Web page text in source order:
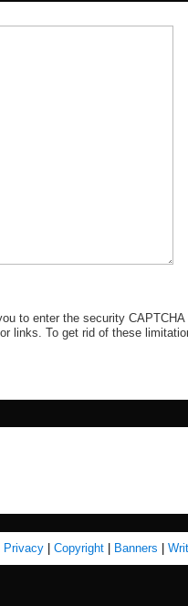
to enter the security
links. To get rid of these
Privacy Copyright Banners